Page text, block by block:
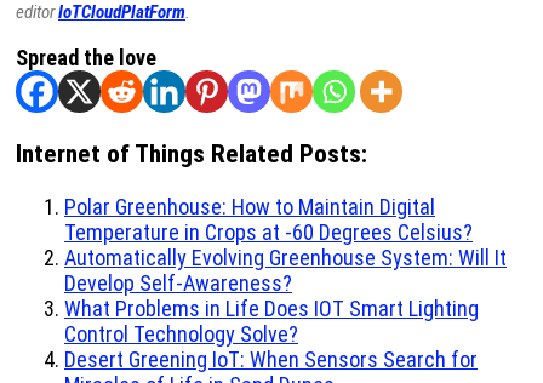
editorIoTCloudPlatForm.
Spread the love
Internet of Things Related Posts:
Polar Greenhouse: How to Maintain Digital
Temperature in Crops at -60 Degrees Celsius?
Automatically Evolving Greenhouse System: Will It
Develop Self-Awareness?
What Problems in Life Does IOT Smart Lighting
Control Technology Solve?
Desert Greening IoT: When Sensors Search for